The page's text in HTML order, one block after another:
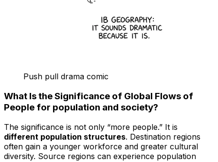
Push pull drama comic
What Is the Significance of Global Flows of
People for population and society?
The significance is not only “more people.” It is
different population structures. Destination regions
often gain a younger workforce and greater cultural
diversity. Source regions can experience population